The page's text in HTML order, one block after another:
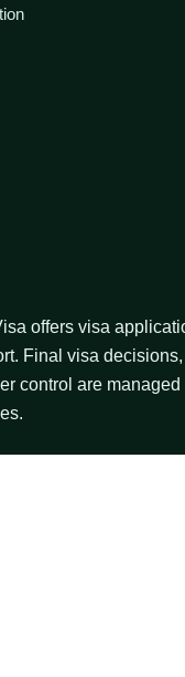
offers visa
Final visa
control are